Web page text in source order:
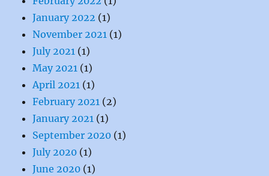
January 2022 (1)
November 2021 (1)
July 2021 (1)
May 2021 (1)
April 2021 (1)
February 2021 (2)
January 2021 (1)
September 2020 (1)
July 2020 (1)
June 2020 (1)